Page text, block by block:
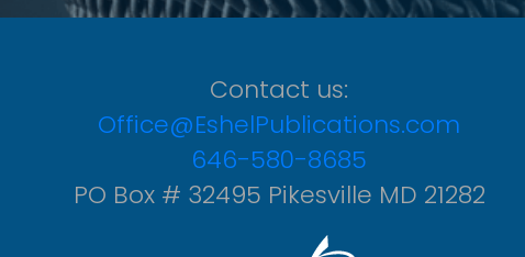
Contact us:
Office@EshelPublications.com
646-580-8685
PO Box # 32495 Pikesville MD 21282